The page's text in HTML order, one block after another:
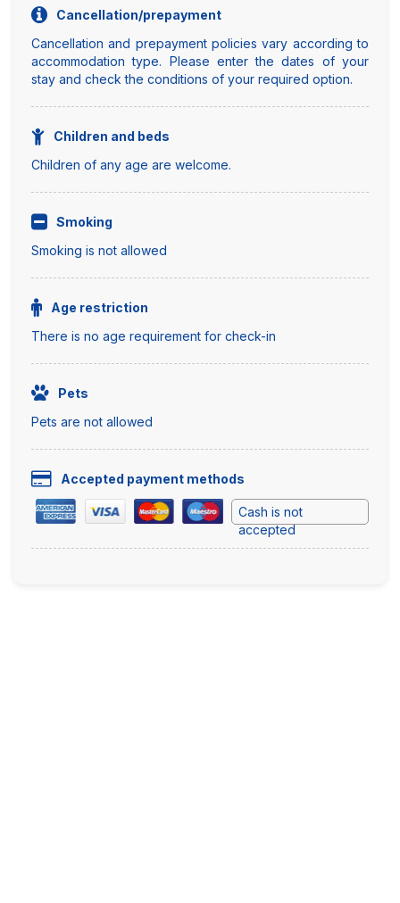
Cancellation/prepayment
Cancellation and prepayment policies vary according to
accommodation type. Please enter the dates of your
stay and check the conditions of your required option.
Children and beds
Children of any age are welcome.
Smoking
Smoking is not allowed
Age restriction
There is no age requirement for check-in
Pets
Pets are not allowed
Accepted payment methods
Cash is not
accepted